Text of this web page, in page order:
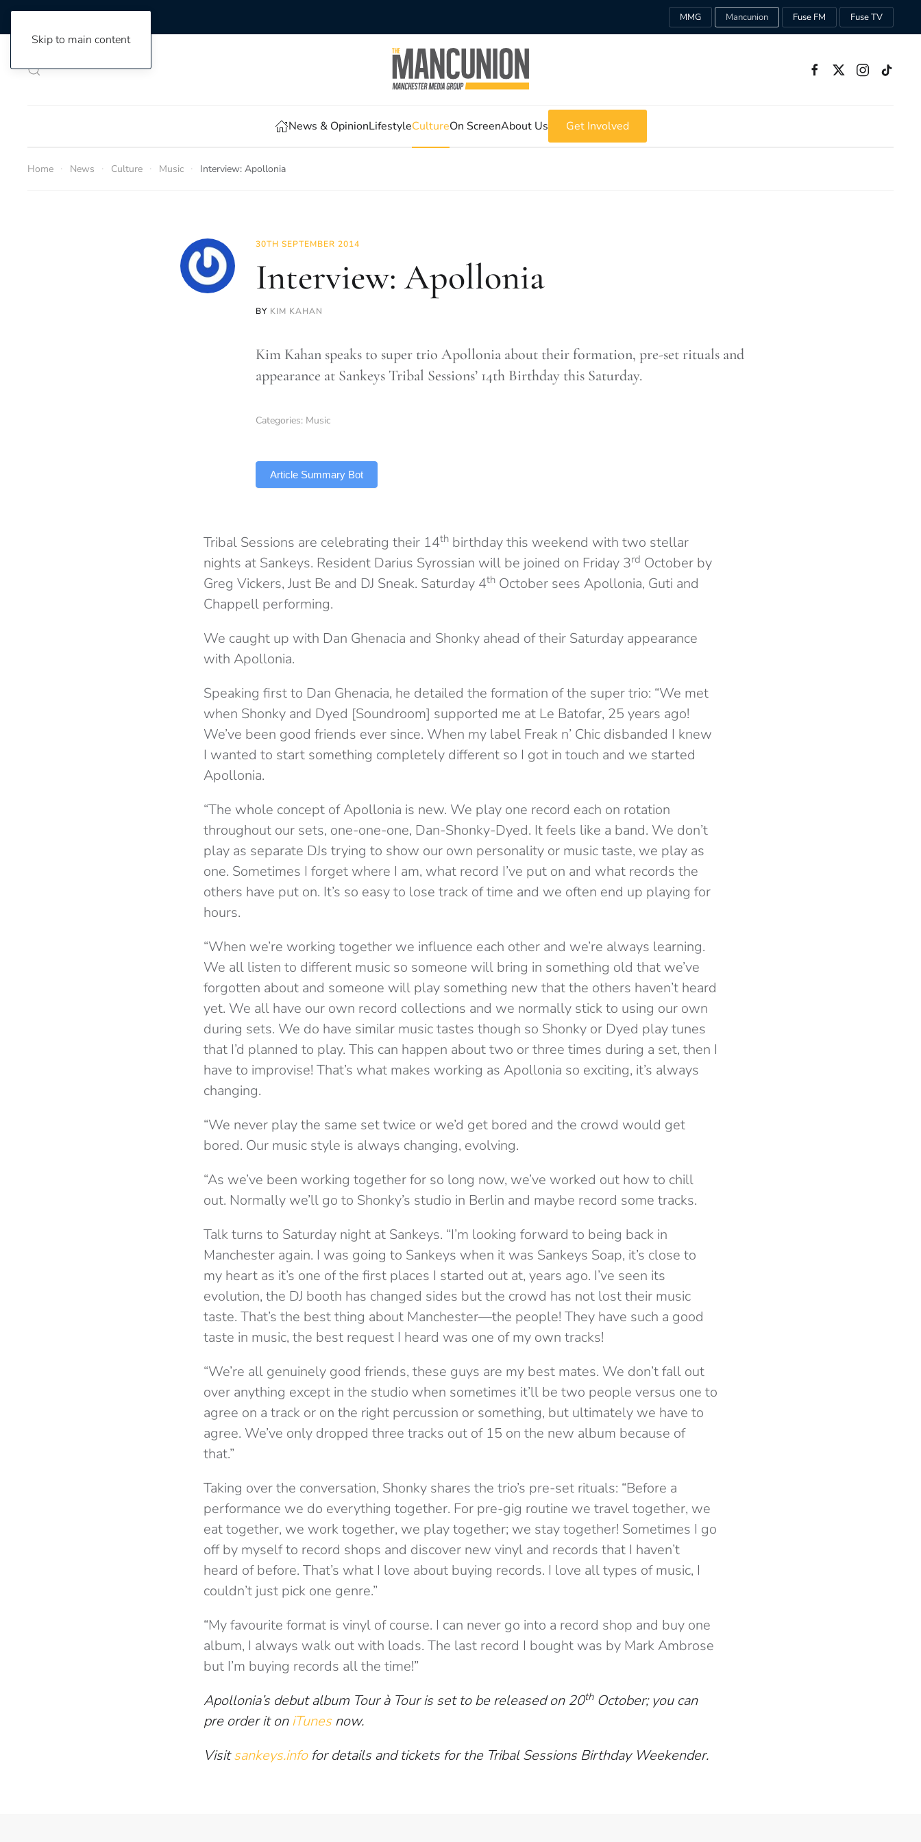
Skip to main content
MMG Mancunion Fuse FM Fuse TV
News & OpinionLifestyleCultureOn ScreenAbout Us Get Involved
Home News Culture Music Interview: Apollonia
30TH SEPTEMBER 2014
Interview: Apollonia
BY KIM KAHAN
Kim Kahan speaks to super trio Apollonia about their formation, pre-set rituals and
appearance at Sankeys Tribal Sessions’ 14th Birthday this Saturday.
Categories: Music
Article Summary Bot
Tribal Sessions are celebrating their 14th birthday this weekend with two stellar
nights at Sankeys. Resident Darius Syrossian will be joined on Friday 3rd October by
Greg Vickers, Just Be and DJ Sneak. Saturday 4th October sees Apollonia, Guti and
Chappell performing.
We caught up with Dan Ghenacia and Shonky ahead of their Saturday appearance
with Apollonia.
Speaking first to Dan Ghenacia, he detailed the formation of the super trio: “We met
when Shonky and Dyed [Soundroom] supported me at Le Batofar, 25 years ago!
We’ve been good friends ever since. When my label Freak n’ Chic disbanded I knew
I wanted to start something completely different so I got in touch and we started
Apollonia.
“The whole concept of Apollonia is new. We play one record each on rotation
throughout our sets, one-one-one, Dan-Shonky-Dyed. It feels like a band. We don’t
play as separate DJs trying to show our own personality or music taste, we play as
one. Sometimes I forget where I am, what record I’ve put on and what records the
others have put on. It’s so easy to lose track of time and we often end up playing for
hours.
“When we’re working together we influence each other and we’re always learning.
We all listen to different music so someone will bring in something old that we’ve
forgotten about and someone will play something new that the others haven’t heard
yet. We all have our own record collections and we normally stick to using our own
during sets. We do have similar music tastes though so Shonky or Dyed play tunes
that I’d planned to play. This can happen about two or three times during a set, then I
have to improvise! That’s what makes working as Apollonia so exciting, it’s always
changing.
“We never play the same set twice or we’d get bored and the crowd would get
bored. Our music style is always changing, evolving.
“As we’ve been working together for so long now, we’ve worked out how to chill
out. Normally we’ll go to Shonky’s studio in Berlin and maybe record some tracks.
Talk turns to Saturday night at Sankeys. “I’m looking forward to being back in
Manchester again. I was going to Sankeys when it was Sankeys Soap, it’s close to
my heart as it’s one of the first places I started out at, years ago. I’ve seen its
evolution, the DJ booth has changed sides but the crowd has not lost their music
taste. That’s the best thing about Manchester—the people! They have such a good
taste in music, the best request I heard was one of my own tracks!
“We’re all genuinely good friends, these guys are my best mates. We don’t fall out
over anything except in the studio when sometimes it’ll be two people versus one to
agree on a track or on the right percussion or something, but ultimately we have to
agree. We’ve only dropped three tracks out of 15 on the new album because of
that.”
Taking over the conversation, Shonky shares the trio’s pre-set rituals: “Before a
performance we do everything together. For pre-gig routine we travel together, we
eat together, we work together, we play together; we stay together! Sometimes I go
off by myself to record shops and discover new vinyl and records that I haven’t
heard of before. That’s what I love about buying records. I love all types of music, I
couldn’t just pick one genre.”
“My favourite format is vinyl of course. I can never go into a record shop and buy one
album, I always walk out with loads. The last record I bought was by Mark Ambrose
but I’m buying records all the time!”
Apollonia’s debut album Tour à Tour is set to be released on 20thOctober; you can
pre order it on iTunes now.
Visit sankeys.info for details and tickets for the Tribal Sessions Birthday Weekender.